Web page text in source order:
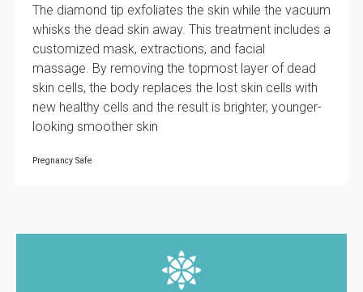
The diamond tip exfoliates the skin while the vacuum
whisks the dead skin away. This treatment includes a
customized mask, extractions, and facial
massage. By removing the topmost layer of dead
skin cells, the body replaces the lost skin cells with
new healthy cells and the result is brighter, younger-
looking smoother skin
Pregnancy Safe